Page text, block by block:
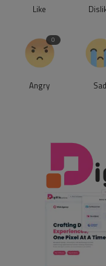
Like
0
Angry Sad